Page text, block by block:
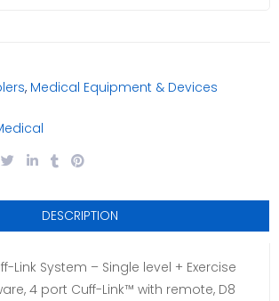
, Medical Equipment & Devices
DESCRIPTION
Link System – Single level + Exercise
4 port Cuff-Link™ with remote, D8